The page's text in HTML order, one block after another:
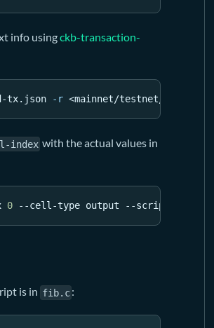
info usingckb-transaction-
tx.json -r <mainnet/testnet/devnet
index with the actual values in
0 --cell-type output --script-group-
is in fib.c :